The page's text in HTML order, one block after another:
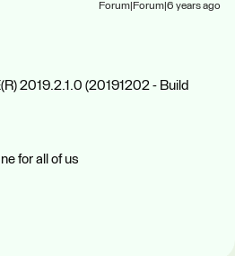
Forum|Forum|6 years ago
2019.2.1.0 (20191202 - Build
for all of us